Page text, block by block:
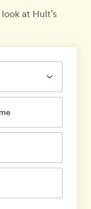
at Hult's